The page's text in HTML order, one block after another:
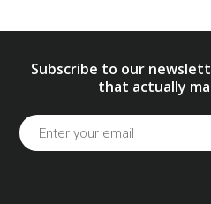
Subscribe to our
that actually